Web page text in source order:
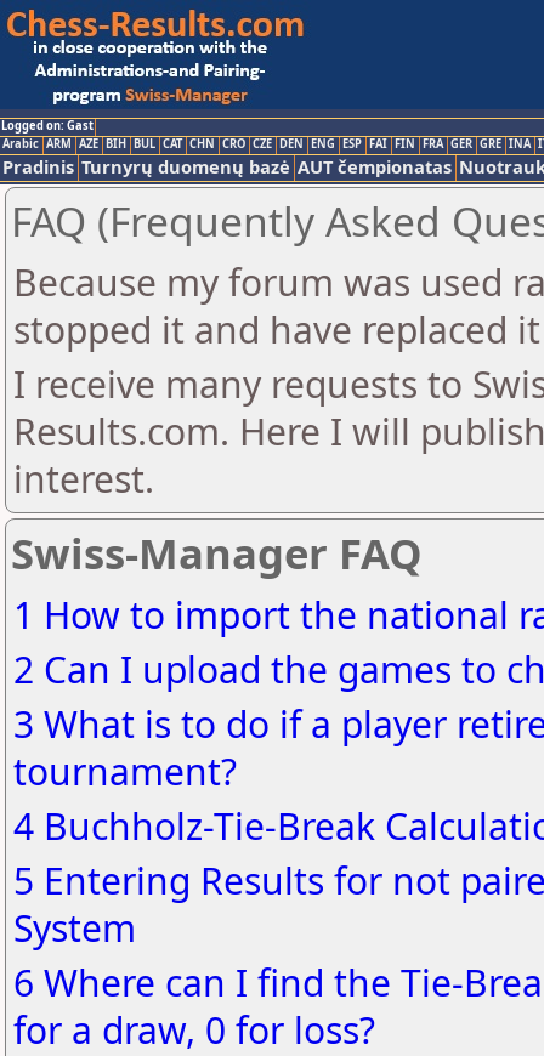
Logged on: Gast
Arabic ARM AZE BIH BUL CAT CHN CRO CZE DEN ENG ESP FAI FIN FRA GER GRE INA
Pradinis Turnyrų duomenų bazė AUT čempionatas
FAQ (Frequently Asked
Because my forum was used
stopped it and have replaced
I receive many requests to
Results.com. Here I will
interest.
Swiss-Manager FAQ
1 How to import the national
2 Can I upload the games to
3 What is to do if a player
tournament?
4 Buchholz-Tie-Break
5 Entering Results for not
System
6 Where can I find the Tie-
for a draw, 0 for loss?